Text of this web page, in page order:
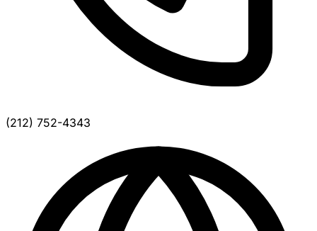
(212) 752-4343